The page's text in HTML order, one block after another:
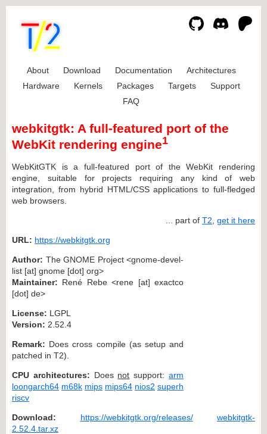
About Download Documentation
Architectures
Hardware
Kernels Packages Targets
Support
FAQ
webkitgtk: A full-featured port of the
WebKit rendering engine1
WebKitGTK is a full-featured port of the WebKit rendering
engine, suitable for projects requiring any kind of web
integration, from hybrid HTML/CSS applications to full-fledged
web browsers.
... part of T2 get it here
URL: https://webkitgtk.org
Author: The GNOME Project <gnome-devel-
list [at] gnome [dot] org>
Maintainer: René Rebe <rene [at] exactco
[dot] de>
License: LGPL
Version: 2.52.4
Remark: Does cross compile (as setup and
patched in T2).
CPU architectures: Does not support:arm
loongarch64 m68k mips mips64 nios2 superh
riscv
Download: https://webkitgtk.org/releases/
webkitgtk-
2.52.4.tar.xz